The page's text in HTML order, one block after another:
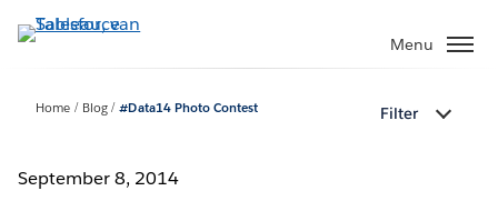
Verder
naar
Menu
Home Blog #Data14 Photo Contest Filter
September 8, 2014